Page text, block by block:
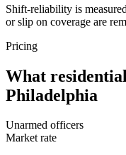
Shift-reliability is
or slip on coverage are
Pricing
What
Philadelphia
Unarmed officers
Market rate